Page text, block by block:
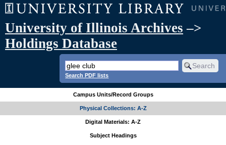
University of Illinois Archives –>
Holdings Database
Search PDF lists
Campus Units/Record Groups
Physical Collections: A-Z
Digital Materials: A-Z
Subject Headings